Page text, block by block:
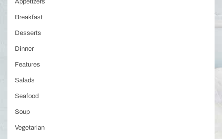
Appetizers
Breakfast
Desserts
Dinner
Features
Salads
Seafood
Soup
Vegetarian